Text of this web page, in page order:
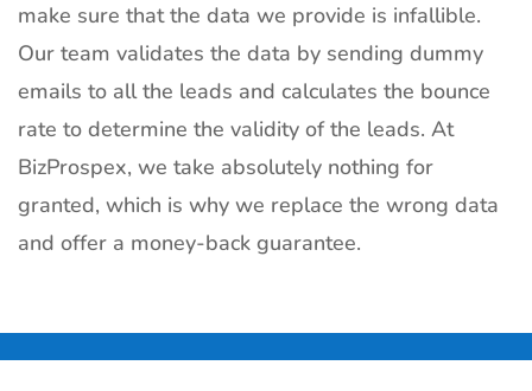
make sure that the data we provide is infallible.
Our team validates the data by sending dummy
emails to all the leads and calculates the bounce
rate to determine the validity of the leads. At
BizProspex, we take absolutely nothing for
granted, which is why we replace the wrong data
and offer a money-back guarantee.